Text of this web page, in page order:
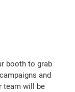
booth to grab
and
team will be